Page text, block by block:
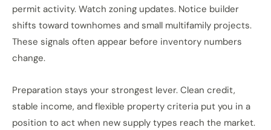
permit activity. Watch zoning updates. Notice builder
shifts toward townhomes and small multifamily projects.
These signals often appear before inventory numbers
change.
Preparation stays your strongest lever. Clean credit,
stable income, and flexible property criteria put you in a
position to act when new supply types reach the market.